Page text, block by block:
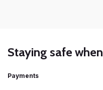
Staying safe
Payments